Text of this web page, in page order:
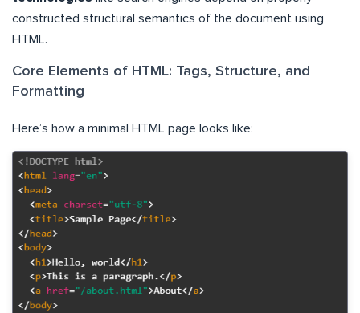
constructed structural semantics of the document using
HTML.
Core Elements of HTML: Tags, Structure, and
Formatting
Here’s how a minimal HTML page looks like: